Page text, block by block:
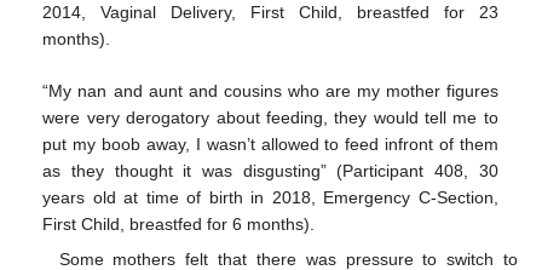
2014, Vaginal Delivery, First Child, breastfed for 23
months).
“My nan and aunt and cousins who are my mother figures
were very derogatory about feeding, they would tell me to
put my boob away, I wasn’t allowed to feed infront of them
as they thought it was disgusting” (Participant 408, 30
years old at time of birth in 2018, Emergency C-Section,
First Child, breastfed for 6 months).
Some mothers felt that there was pressure to switch to